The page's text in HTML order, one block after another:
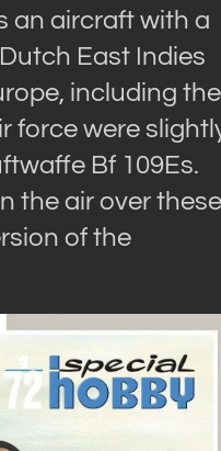
an aircraft with a
East Indies
including the
force were
Bf 109Es.
the air over these
of the